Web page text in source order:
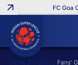
FC Goa
Home Videos
Fans'